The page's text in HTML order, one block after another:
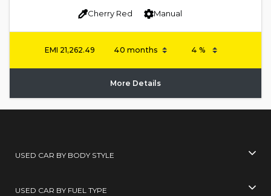
Cherry Red Manual
EMI 21,262.49
More Details
USED CAR BY BODY STYLE
USED CAR BY FUEL TYPE